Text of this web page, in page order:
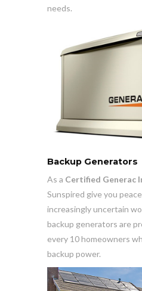
needs.
Backup Generators
As a Certified Generac
Sunspired give you
increasingly uncertain
backup generators are
every 10 homeowners
backup power.